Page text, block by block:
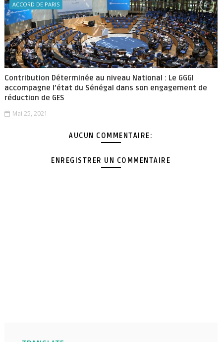
ACCORD DE PARIS
Contribution Déterminée au niveau National : Le GGGI
accompagne l’état du Sénégal dans son engagement de
réduction de GES
Mai 25, 2021
AUCUN COMMENTAIRE:
ENREGISTRER UN COMMENTAIRE